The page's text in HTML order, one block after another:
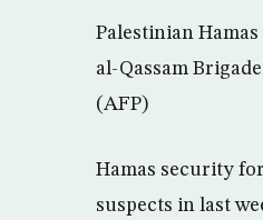
Palestinian
al-Qassam
(AFP)
Hamas security
suspects in last